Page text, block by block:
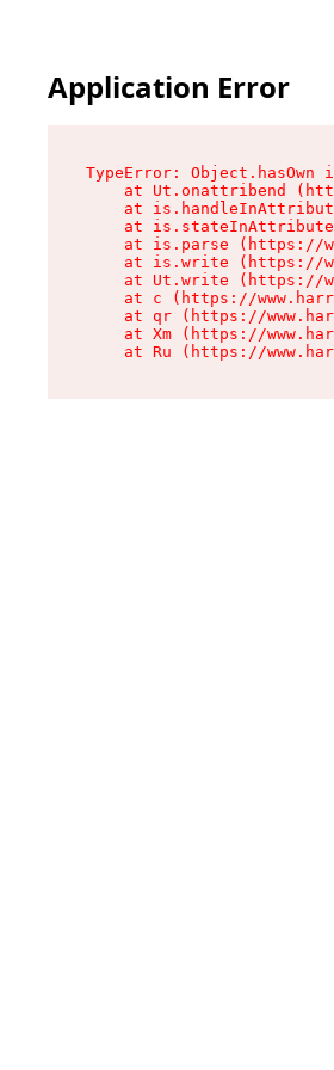
Application Error
TypeError:
at Ut.onattribend
at
at
at is.parse (https://
at is.write (https://
at Ut.write (https://
at c (https://
at qr (https://
at Xm (https://
at Ru (https://